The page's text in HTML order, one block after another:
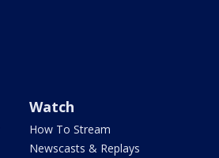
Watch
How To Stream
Newscasts & Replays